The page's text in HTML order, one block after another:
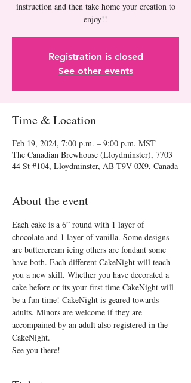
instruction and then take home your creation to
Registration is closed
See other events
Time & Location
Feb 19, 2024, 7:00 p.m. – 9:00 p.m. MST
The Canadian Brewhouse (Lloydminster), 7703
44 St #104, Lloydminster, AB T9V 0X9, Canada
About the event
Each cake is a 6” round with 1 layer of
chocolate and 1 layer of vanilla. Some designs
are buttercream icing others are fondant some
have both. Each different CakeNight will teach
you a new skill. Whether you have decorated a
cake before or its your first time CakeNight will
be a fun time! CakeNight is geared towards
adults. Minors are welcome if they are
accompained by an adult also registered in the
CakeNight.
See you there!